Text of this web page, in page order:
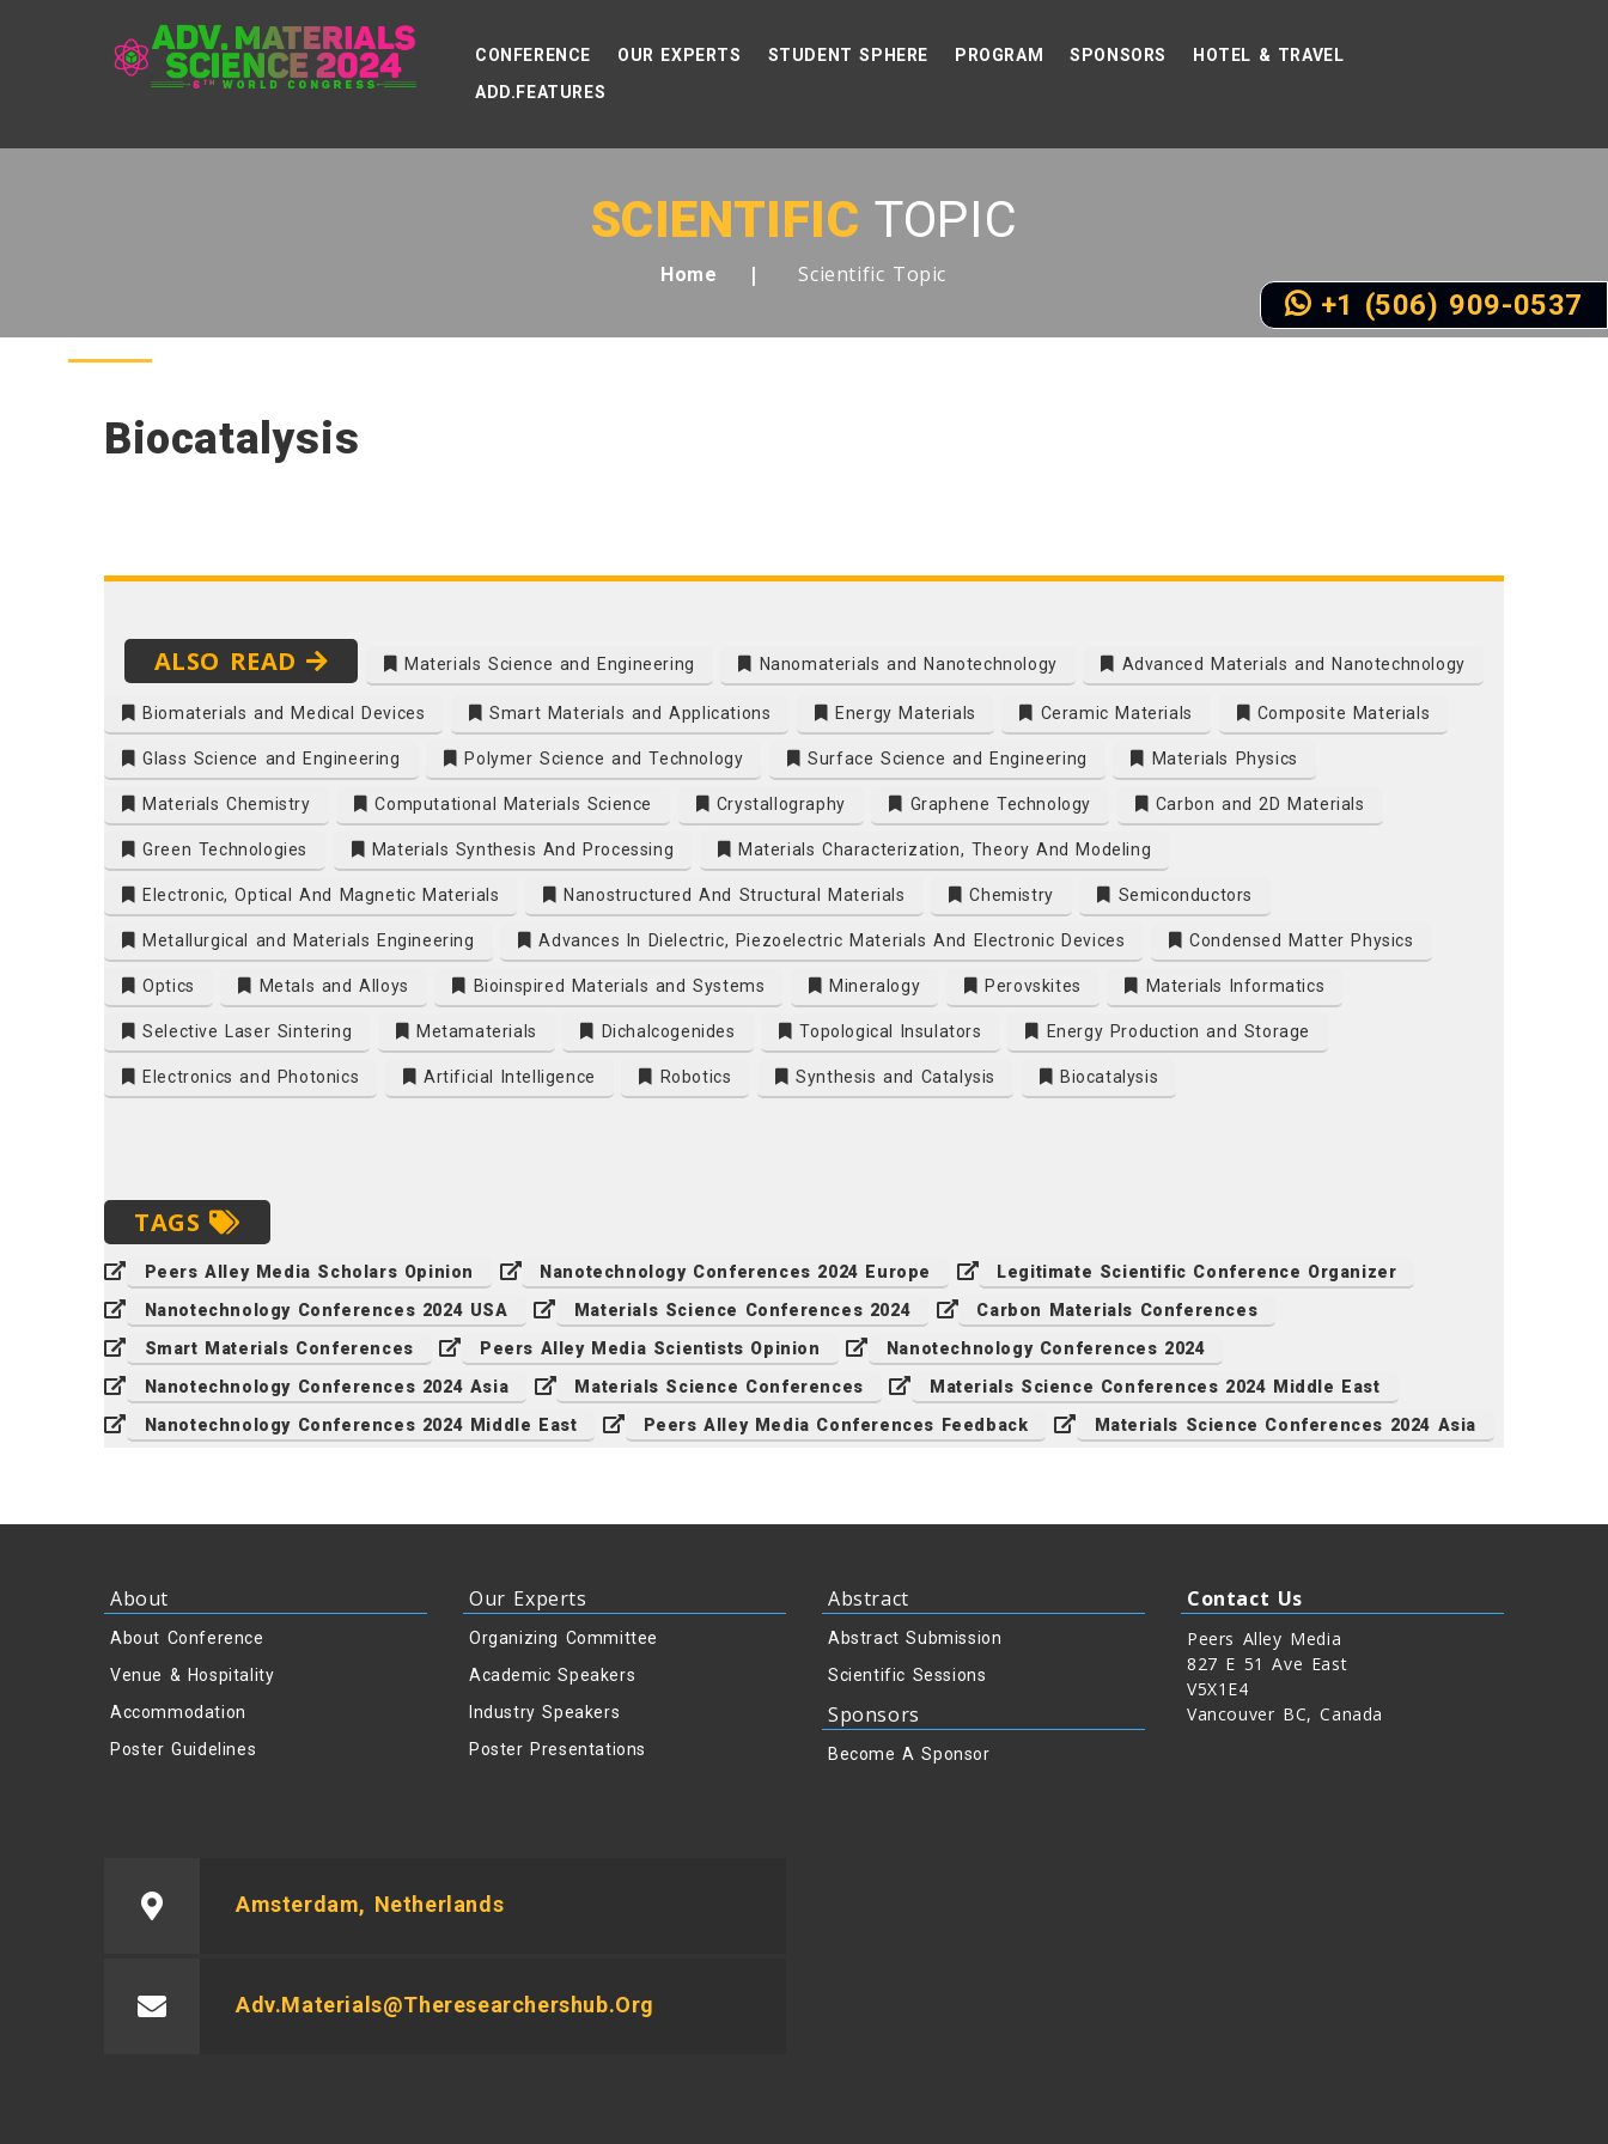
CONFERENCE OUR EXPERTS STUDENT SPHERE PROGRAM SPONSORS
HOTEL & TRAVEL
ADD.FEATURES
SCIENTIFIC TOPIC
Home Scientific Topic
Biocatalysis
ALSO READ Materials Science and Engineering Nanomaterials and Nanotechnology Advanced Materials and Nanotechnology
Biomaterials and Medical Devices Smart Materials and Applications Energy Materials Ceramic Materials Composite Materials
Glass Science and Engineering Polymer Science and Technology Surface Science and Engineering Materials Physics
Materials Chemistry Computational Materials Science Crystallography Graphene Technology Carbon and 2D Materials
Green Technologies Materials Synthesis And Processing Materials Characterization, Theory And Modeling
Electronic, Optical And Magnetic Materials Nanostructured And Structural Materials Chemistry Semiconductors
Metallurgical and Materials Engineering Advances In Dielectric, Piezoelectric Materials And Electronic Devices Condensed Matter Physics
Optics Metals and Alloys Bioinspired Materials and Systems Mineralogy Perovskites Materials Informatics
Selective Laser Sintering Metamaterials Dichalcogenides Topological Insulators Energy Production and Storage
Electronics and Photonics Artificial Intelligence Robotics Synthesis and Catalysis Biocatalysis
TAGS
Peers Alley Media Scholars Opinion Nanotechnology Conferences 2024 Europe
Legitimate Scientific Conference Organizer
Nanotechnology Conferences 2024 USA
Materials Science Conferences 2024
Carbon Materials Conferences
Smart Materials Conferences
Peers Alley Media Scientists Opinion
Nanotechnology Conferences 2024
Nanotechnology Conferences 2024 Asia
Materials Science Conferences
Materials Science Conferences 2024 Middle East
Nanotechnology Conferences 2024 Middle East
Peers Alley Media Conferences Feedback Materials Science Conferences 2024 Asia
About
About Conference
Venue & Hospitality
Accommodation
Poster Guidelines
Our Experts
Organizing Committee
Academic Speakers
Industry Speakers
Poster Presentations
Abstract
Abstract Submission
Scientific Sessions
Sponsors
Become A Sponsor
Contact Us
Peers Alley Media
827 E 51 Ave East
V5X1E4
Vancouver BC, Canada
Amsterdam, Netherlands
Adv.materials@theresearchershub.org
+1 (506) 909-0537